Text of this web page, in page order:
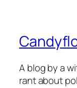
A blog by a
rant about